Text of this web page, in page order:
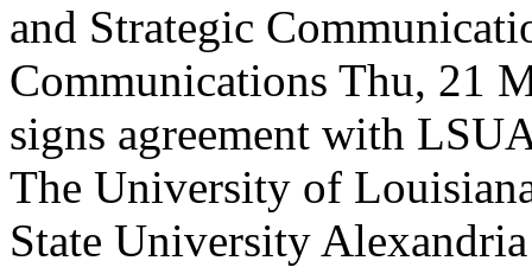
and Strategic
Communications Thu, 21
signs agreement with
The University of
State University